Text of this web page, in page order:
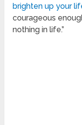
brighten up your
courageous
nothing in life.”